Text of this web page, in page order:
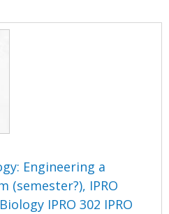
Engineering a
(semester?), IPRO
IPRO 302 IPRO